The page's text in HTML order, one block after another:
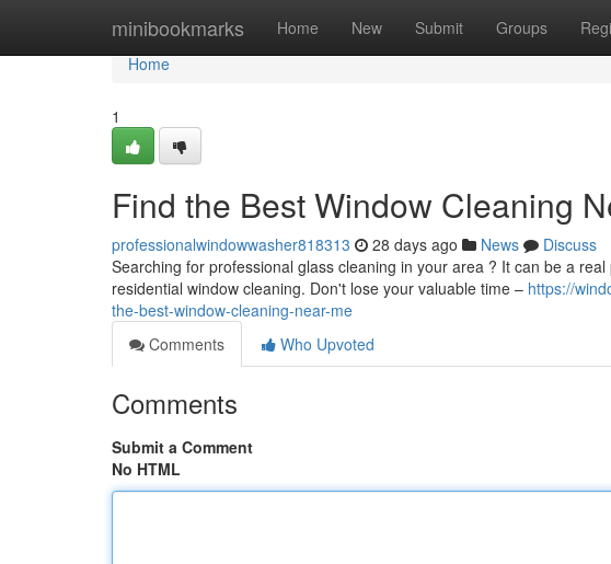
minibookmarks Home New Submit Groups
Home
Home
1
Find the Best Window Cleaning
professionalwindowwasher818313 28 days ago News
Discuss
Searching for professional glass cleaning in your area ? It can be a
residential window cleaning. Don't lose your valuable time – https://
the-best-window-cleaning-near-me
Comments
Who Upvoted
Comments
Submit a Comment
No HTML